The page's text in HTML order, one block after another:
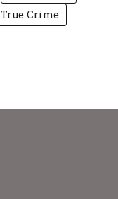
True Crime